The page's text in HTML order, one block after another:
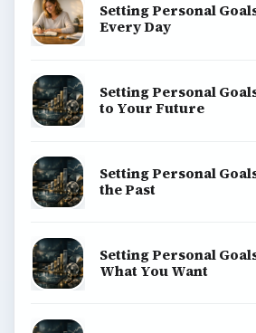
Setting Personal
Every Day
Setting Personal
to Your Future
Setting Personal
the Past
Setting Personal
What You Want